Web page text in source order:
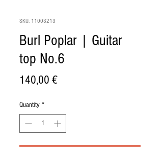
SKU: 11003213
Burl Poplar | Guitar
top No.6
140,00 €Price
Quantity *